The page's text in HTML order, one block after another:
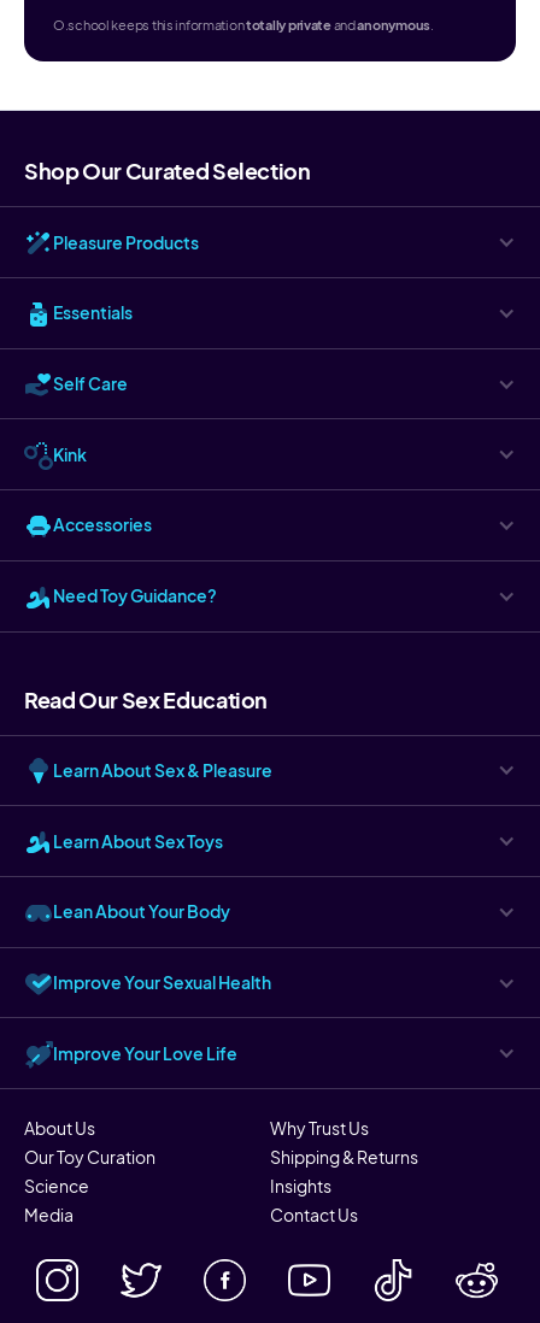
O.school keeps this informationtotallyprivateandanonymous.
Shop Our Curated Selection
Pleasure Products
Essentials
Self Care
Kink
Accessories
Need Toy Guidance?
Read Our Sex Education
Learn About Sex & Pleasure
Learn About Sex Toys
Lean About Your Body
Improve Your Sexual Health
Improve Your Love Life
About Us
Why Trust Us
Our Toy Curation
Shipping & Returns
Science
Insights
Media
Contact Us